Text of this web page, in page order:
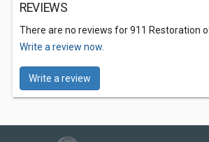
REVIEWS
There are no reviews for 911 Restoration
Write a review now.
Write a review